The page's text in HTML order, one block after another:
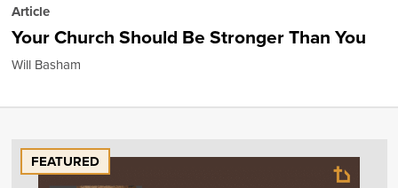
Article
Your Church Should Be Stronger Than You
Will Basham
FEATURED